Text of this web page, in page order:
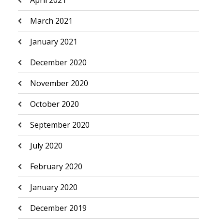
March 2021
January 2021
December 2020
November 2020
October 2020
September 2020
July 2020
February 2020
January 2020
December 2019